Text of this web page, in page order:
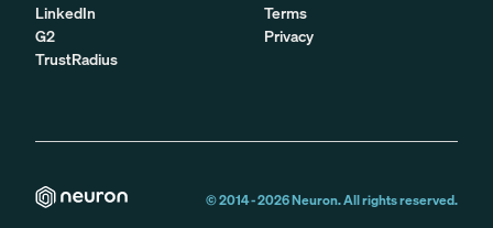
LinkedIn
G2
TrustRadius
Terms
Privacy
© 2014 -2026Neuron. All rights reserved.